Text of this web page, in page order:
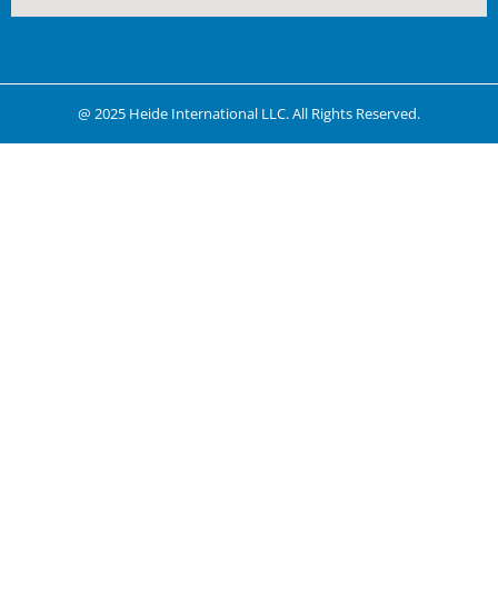
@ 2025 Heide International LLC. All Rights Reserved.